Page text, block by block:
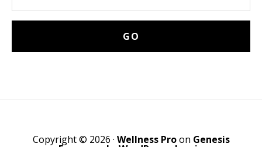
Copyright © 2026 · Wellness Proon Genesis